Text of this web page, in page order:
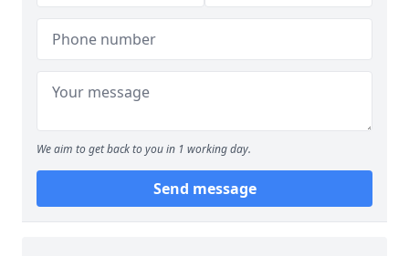
We aim to get back to you in 1 working day.
Send message